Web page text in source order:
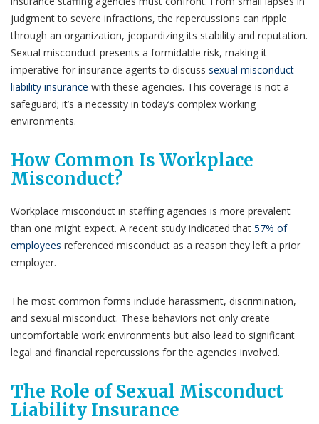
judgment to severe infractions, the repercussions can ripple
through an organization, jeopardizing its stability and reputation.
Sexual misconduct presents a formidable risk, making it
imperative for insurance agents to discuss sexual misconduct
liability insurance with these agencies. This coverage is not a
safeguard; it’s a necessity in today’s complex working
environments.
How Common Is Workplace
Misconduct?
Workplace misconduct in staffing agencies is more prevalent
than one might expect. A recent study indicated that 57% of
employees referenced misconduct as a reason they left a prior
employer.
The most common forms include harassment, discrimination,
and sexual misconduct. These behaviors not only create
uncomfortable work environments but also lead to significant
legal and financial repercussions for the agencies involved.
The Role of Sexual Misconduct
Liability Insurance